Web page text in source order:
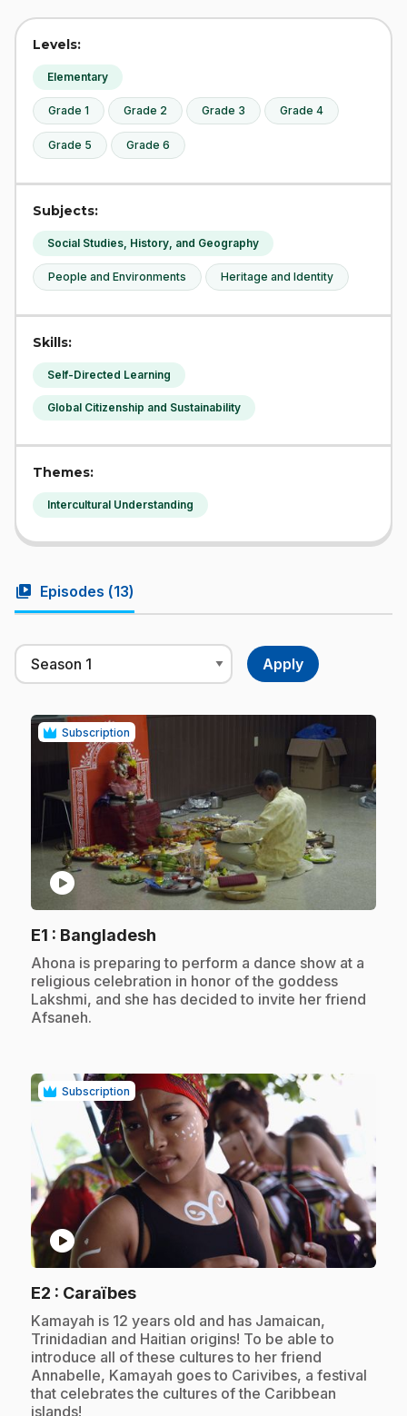
Levels:
Elementary
Grade 1 Grade 2 Grade 3 Grade 4
Grade 5 Grade 6
Subjects:
Social Studies, History, and Geography
People and Environments Heritage and Identity
Skills:
Self-Directed Learning
Global Citizenship and Sustainability
Themes:
Intercultural Understanding
video_library Episodes (13)
Subscription
play_circle
E1 : Bangladesh
.Ahona is preparing to perform a dance show at a
religious celebration in honor of the goddess
Lakshmi, and she has decided to invite her friend
Afsaneh.
Subscription
play_circle
E2 : Caraïbes.
.Kamayah is 12 years old and has Jamaican,
Trinidadian and Haitian origins! To be able to
introduce all of these cultures to her friend
Annabelle, Kamayah goes to Carivibes, a festival
that celebrates the cultures of the Caribbean
islands!